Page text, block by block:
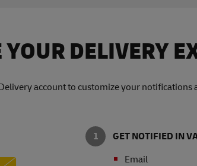
DELIVERY
account to customize your
GET NOTIFIED IN
Email